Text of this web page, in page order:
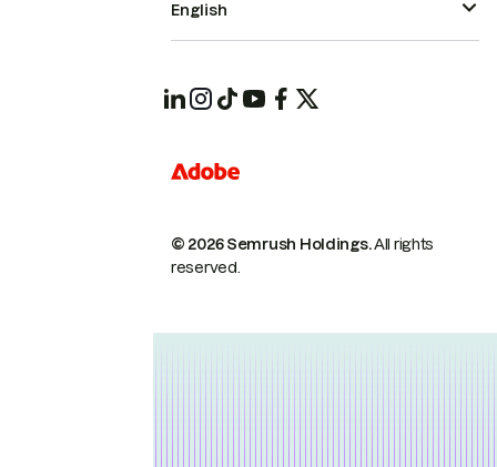
© 2026 Semrush Holdings.All rights
reserved.
English